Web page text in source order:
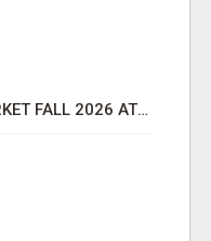
ANDMORE HIGH POINT MARKET FALL 2026 ATTENDEES LIST & EXHIBITORS LIST